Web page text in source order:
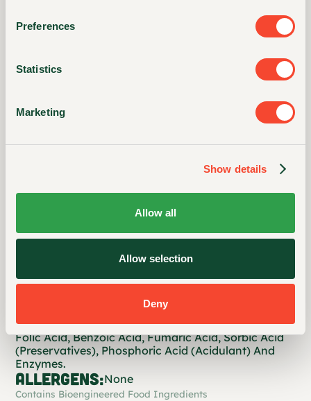
Preferences
Statistics
Marketing
Show details
Allow all
Allow selection
Deny
15%
nutrient in a serving of food contributes to a daily
INGREDIENTS
Stone Ground Corn, Corn Flour Treated with Lime,
Water, contains 2% Or Less of: Propionic Acid (To
Preserve Freshness), Guar Gum, Cellulose Gum,
Folic Acid, Benzoic Acid, Fumaric Acid, Sorbic Acid
(Preservatives), Phosphoric Acid (Acidulant) And
Enzymes.
ALLERGENS:None
Contains Bioengineered Food Ingredients